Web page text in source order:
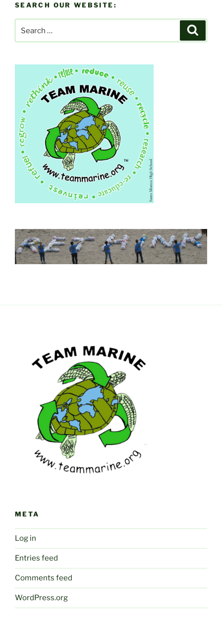
SEARCH OUR WEBSITE:
for:
META
Log in
Entries feed
Comments feed
WordPress.org